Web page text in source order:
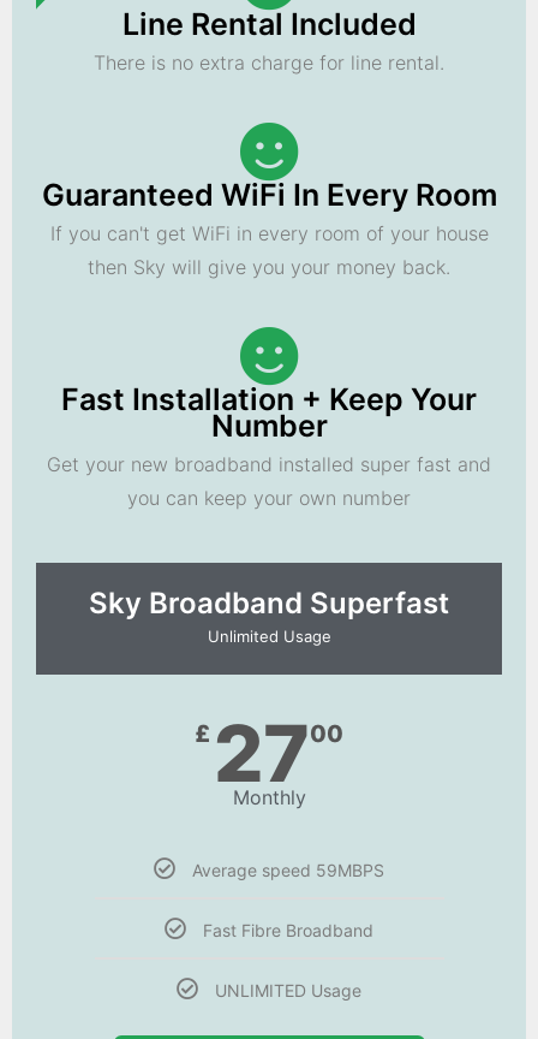
Line Rental Included
There is no extra charge for line rental.
Guaranteed WiFi In Every Room
If you can't get WiFi in every room of your house
then Sky will give you your money back.
Fast Installation + Keep Your
Number
Get your new broadband installed super fast and
you can keep your own number
Sky Broadband Superfast
Unlimited Usage
£ 2700
Monthly
Average speed 59MBPS
Fast Fibre Broadband
UNLIMITED Usage